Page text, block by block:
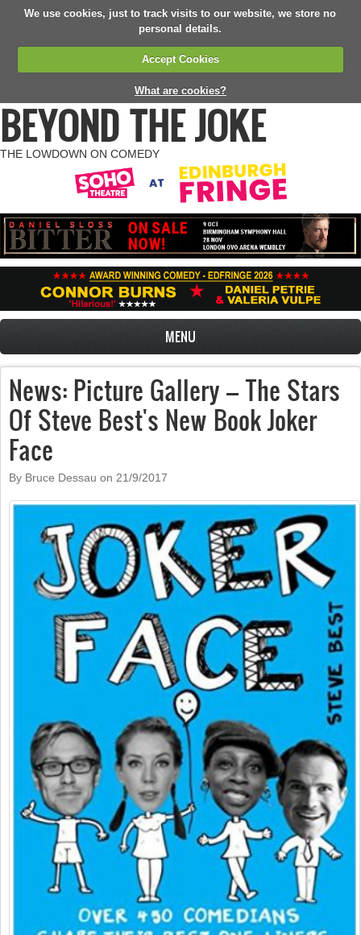
We use cookies, just to track visits to our website, we store no
personal details.
Accept Cookies
What are cookies?
BEYOND THE JOKE
THE LOWDOWN ON COMEDY
MENU
News: Picture Gallery – The Stars
Of Steve Best's New Book Joker
Face
By Bruce Dessau on 21/9/2017